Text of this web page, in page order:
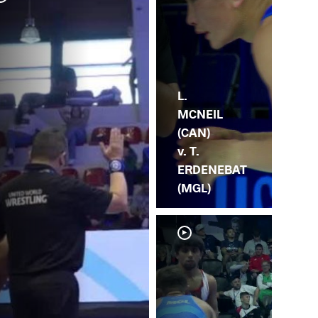
L.
MCNEIL
(CAN)
v. T.
ERDENEBAT
(MGL)